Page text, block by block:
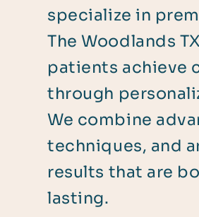
specialize in
The Woodlands
patients achieve
through
We combine
techniques, and
results that are
lasting.